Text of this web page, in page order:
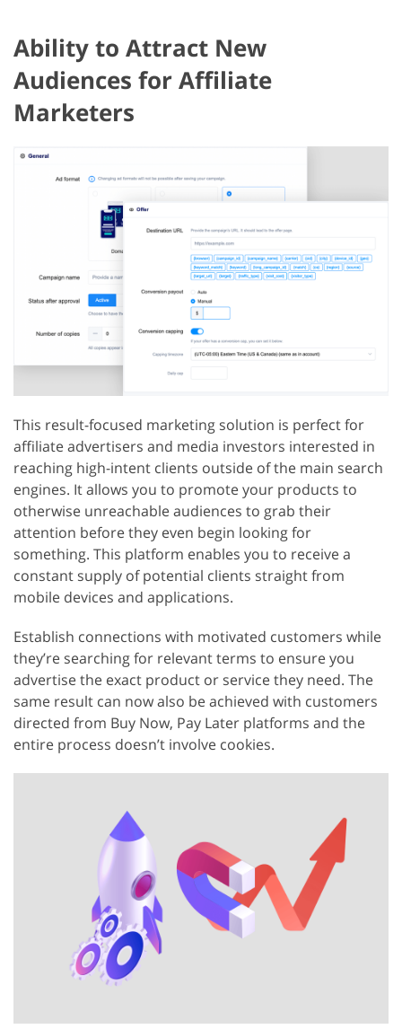
Ability to Attract New
Audiences for Affiliate
Marketers
This result-focused marketing solution is perfect for
affiliate advertisers and media investors interested in
reaching high-intent clients outside of the main search
engines. It allows you to promote your products to
otherwise unreachable audiences to grab their
attention before they even begin looking for
something. This platform enables you to receive a
constant supply of potential clients straight from
mobile devices and applications.
Establish connections with motivated customers while
they’re searching for relevant terms to ensure you
advertise the exact product or service they need. The
same result can now also be achieved with customers
directed from Buy Now, Pay Later platforms and the
entire process doesn’t involve cookies.